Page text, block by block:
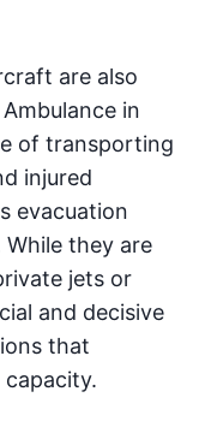
are also
in
of transporting
injured
evacuation
they are
jets or
and decisive
that